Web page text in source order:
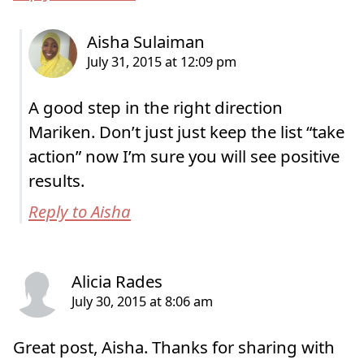
A good step in the right direction
Mariken. Don’t just just keep the list “take
action” now I’m sure you will see positive
results.
Reply to Aisha
Great post, Aisha. Thanks for sharing with